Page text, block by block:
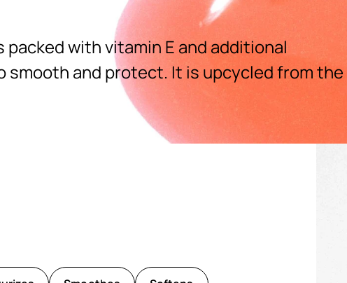
packed with vitamin E and additional
smooth and protect. It is upcycled from the